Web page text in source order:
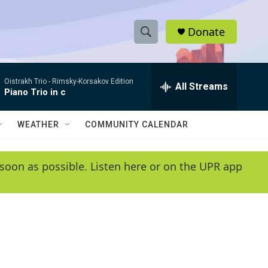
S
h
w
e
e
h
Q
y
Donate
Oistrakh Trio - Rimsky-Korsakov Edition
Piano Trio in c All Streams
WEATHER COMMUNITY CALENDAR
as possible. Listen here or on the UPR app